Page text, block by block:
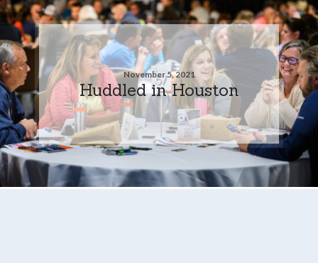
November 5, 2021
Huddled in Houston